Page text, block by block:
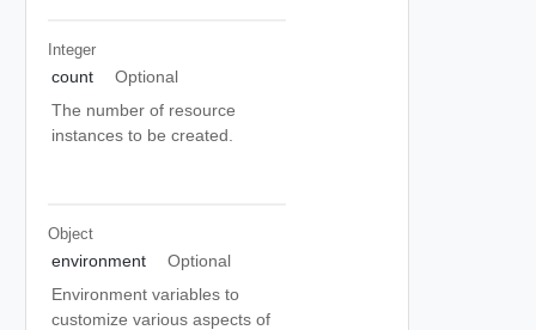
Integer
count
Optional
The number of resource
instances to be created.
Object
environment
Optional
Environment variables to
customize various aspects of